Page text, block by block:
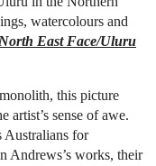
watercolours and
East Face/Uluru
this picture
artist’s sense of awe.
Australians for
Andrews’s works, their